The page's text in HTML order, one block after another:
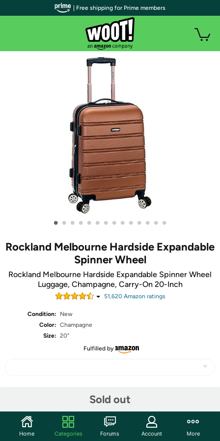
• • • • • • • • • • • • • •
Rockland Melbourne Hardside Expandable
Spinner Wheel
Rockland Melbourne Hardside Expandable Spinner Wheel
Luggage, Champagne, Carry-On 20-Inch
51,620Amazon ratings
Condition:
New
Color: Champagne
Size: 20"
Fulfilled by
Sold out
Community
| Free shipping for Prime members
Home Categories Forums Account More